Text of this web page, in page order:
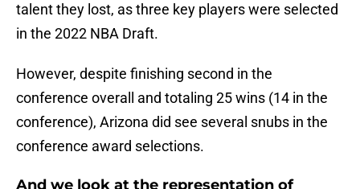
talent they lost, as three key players were selected
in the 2022 NBA Draft.
However, despite finishing second in the
conference overall and totaling 25 wins (14 in the
conference), Arizona did see several snubs in the
conference award selections.
And we look at the representation of